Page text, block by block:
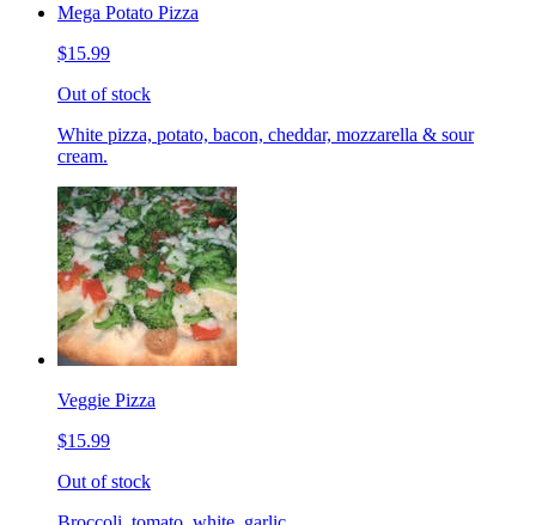
Mega Potato Pizza
$15.99
Out of stock
White pizza, potato, bacon, cheddar, mozzarella & sour
cream.
Veggie Pizza
$15.99
Out of stock